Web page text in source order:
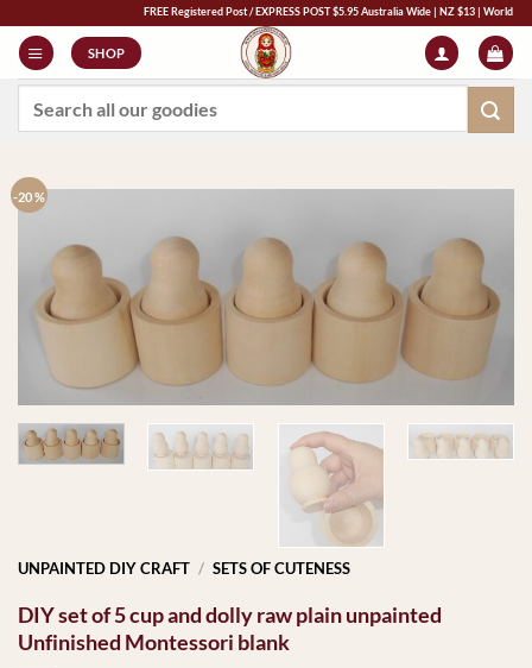
content
FREE Registered Post / EXPRESS POST $5.95 Australia Wide | NZ $13 | World $23
SHOP
-20 %
UNPAINTED DIY CRAFT / SETS OF CUTENESS
DIY set of 5 cup and dolly raw plain unpainted
Unfinished Montessori blank